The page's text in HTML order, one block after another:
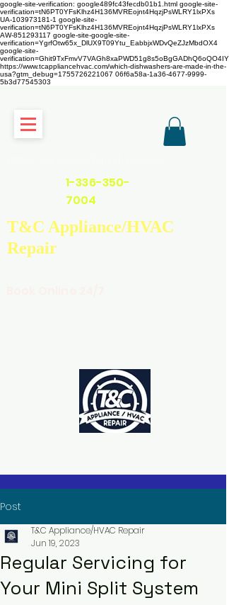
google-site-verification: google489fc43fecdb01b1.html google-site-
verification=tN6PT0YFsKlhz4H136MVREojnt4HqzjPsWLRY1lxPXs
UA-103973181-1 google-site-
verification=tN6PT0YFsKlhz4H136MVREojnt4HqzjPsWLRY1lxPXs
AW-851293117 google-site-google-site-
verification=YgrfOtw65x_DlUX9T09Ytu_EabbjxWDvQeZJzMbdOX4
google-site-
verification=Ghit9TxFmvV7VAGh8xaPWD51g8s5oBgGADhQ6oQO4IY
https://www.tcappliancehvac.com/which-dishwashers-are-made-in-the-
usa?gtm_debug=1755726221067 06f6a58a-1a36-4677-9999-
5b3d77545303
T&C Appliance/HVAC
Repair
1-336-350-
7004
Post
Regular Servicing for
Your Mini Split System
T&C Appliance/HVAC Repair
Jun 19, 2023